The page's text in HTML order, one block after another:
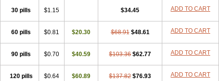
30 pills $1.15 $34.45 ADD TO CART
60 pills $0.81 $20.30 $68.91 $48.61 ADD TO CART
90 pills $0.70 $40.59 $103.36 $62.77 ADD TO CART
120 pills $0.64 $60.89 $137.82 $76.93 ADD TO CART